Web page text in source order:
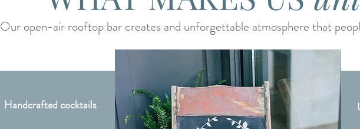
Our open-air rooftop bar creates and unforgettable atmosphere that
Handcrafted cocktails